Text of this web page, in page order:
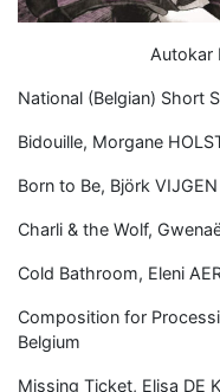
Autokar
National (Belgian) Short
Bidouille, Morgane
Born to Be, Björk
Charli & the Wolf,
Cold Bathroom, Eleni
Composition for
Belgium
Missing Ticket, Elisa DE